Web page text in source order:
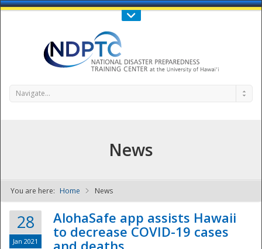
Call Us : 808-956-0600
NDPTC - The
Navigate...
News
You are here: Home News
28
Jan 2021
AlohaSafe app assists Hawaii
to decrease COVID-19 cases